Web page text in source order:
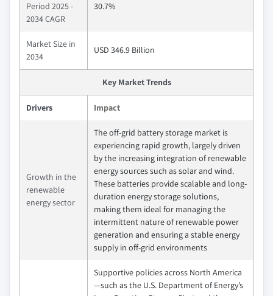
Period 2025 -
2034 CAGR
30.7%
Market Size in
2034
USD 346.9 Billion
Key Market Trends
Drivers Impact
Growth in the
renewable
energy sector
The off-grid battery storage market is
experiencing rapid growth, largely driven
by the increasing integration of renewable
energy sources such as solar and wind.
These batteries provide scalable and long-
duration energy storage solutions,
making them ideal for managing the
intermittent nature of renewable power
generation and ensuring a stable energy
supply in off-grid environments
Supportive policies across North America
—such as the U.S. Department of Energy’s